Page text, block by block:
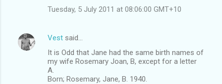
Tuesday, 5 July 2011 at 08:06:00 GMT+10
Vest said…
It is Odd that Jane had the same birth names of
my wife Rosemary Joan, B, except for a letter
A.
Born; Rosemary, Jane, B. 1940.